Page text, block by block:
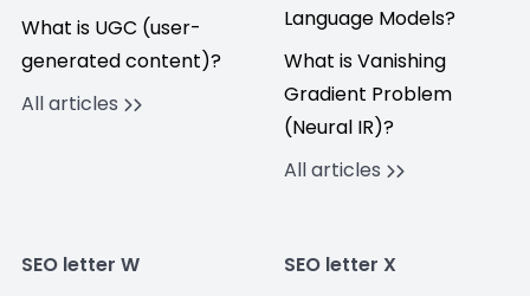
What is UGC (user-
generated content)?
All articles
Language Models?
What is Vanishing
Gradient Problem
(Neural IR)?
All articles
SEO letter W
SEO letter X